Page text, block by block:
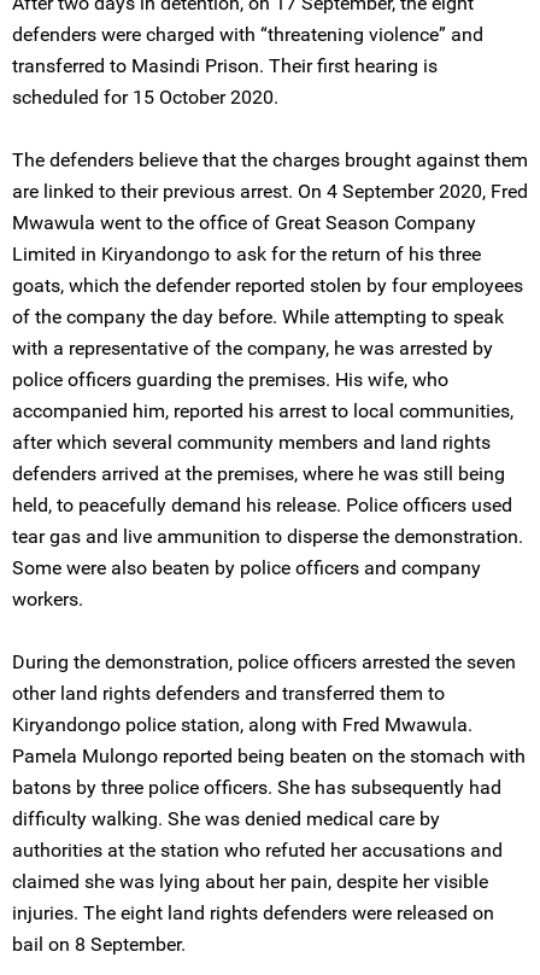
defenders were charged with “threatening violence” and
transferred to Masindi Prison. Their first hearing is
scheduled for 15 October 2020.
The defenders believe that the charges brought against them
are linked to their previous arrest. On 4 September 2020, Fred
Mwawula went to the office of Great Season Company
Limited in Kiryandongo to ask for the return of his three
goats, which the defender reported stolen by four employees
of the company the day before. While attempting to speak
with a representative of the company, he was arrested by
police officers guarding the premises. His wife, who
accompanied him, reported his arrest to local communities,
after which several community members and land rights
defenders arrived at the premises, where he was still being
held, to peacefully demand his release. Police officers used
tear gas and live ammunition to disperse the demonstration.
Some were also beaten by police officers and company
workers.
During the demonstration, police officers arrested the seven
other land rights defenders and transferred them to
Kiryandongo police station, along with Fred Mwawula.
Pamela Mulongo reported being beaten on the stomach with
batons by three police officers. She has subsequently had
difficulty walking. She was denied medical care by
authorities at the station who refuted her accusations and
claimed she was lying about her pain, despite her visible
injuries. The eight land rights defenders were released on
bail on 8 September.